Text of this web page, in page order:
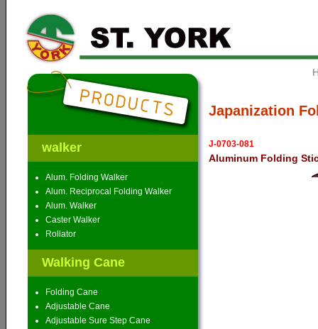
walker
Alum. Folding Walker
Alum. Reciprocal Folding Walker
Alum. Walker
Caster Walker
Rollator
Walking Cane
Folding Cane
Adjustable Cane
Adjustable Sure Step Cane
Japanization
J-0703-081
Aluminum Folding